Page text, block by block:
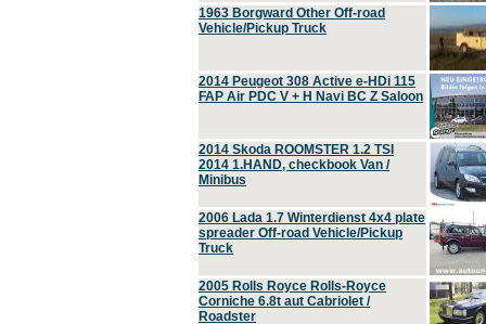
1963 Borgward Other Off-road
Vehicle/Pickup Truck
2014 Peugeot 308 Active e-HDi 115
FAP Air PDC V + H Navi BC Z Saloon
2014 Skoda ROOMSTER 1.2 TSI
2014 1.HAND, checkbook Van /
Minibus
2006 Lada 1.7 Winterdienst 4x4 plate
spreader Off-road Vehicle/Pickup
Truck
2005 Rolls Royce Rolls-Royce
Corniche 6.8t aut Cabriolet /
Roadster